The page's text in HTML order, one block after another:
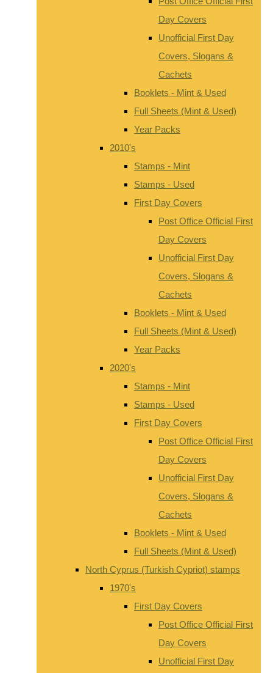
Day Covers
Unofficial First Day
Covers, Slogans &
Cachets
Booklets - Mint & Used
Full Sheets (Mint & Used)
Year Packs
2010's
Stamps - Mint
Stamps - Used
First Day Covers
Post Office Official First
Day Covers
Unofficial First Day
Covers, Slogans &
Cachets
Booklets - Mint & Used
Full Sheets (Mint & Used)
Year Packs
2020's
Stamps - Mint
Stamps - Used
First Day Covers
Post Office Official First
Day Covers
Unofficial First Day
Covers, Slogans &
Cachets
Booklets - Mint & Used
Full Sheets (Mint & Used)
North Cyprus (Turkish Cypriot) stamps
1970's
First Day Covers
Post Office Official First
Day Covers
Unofficial First Day